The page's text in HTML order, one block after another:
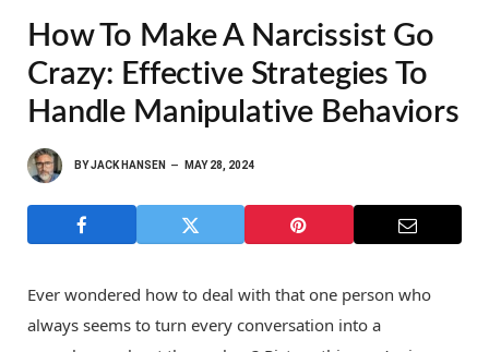
How To Make A Narcissist Go
Crazy: Effective Strategies To
Handle Manipulative Behaviors
BYJACK HANSEN MAY 28, 2024
Ever wondered how to deal with that one person who
always seems to turn every conversation into a